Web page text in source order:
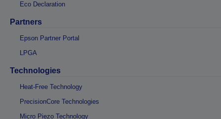
Eco Declaration
Partners
Epson Partner Portal
LPGA
Technologies
Heat-Free Technology
PrecisionCore Technologies
Micro Piezo Technology